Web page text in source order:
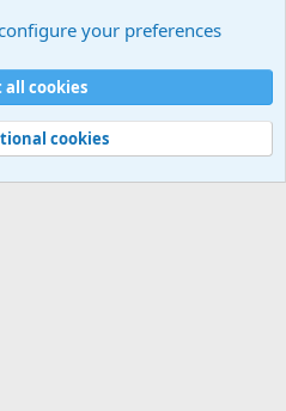
policy
Help
your preferences
all cookies
cookies